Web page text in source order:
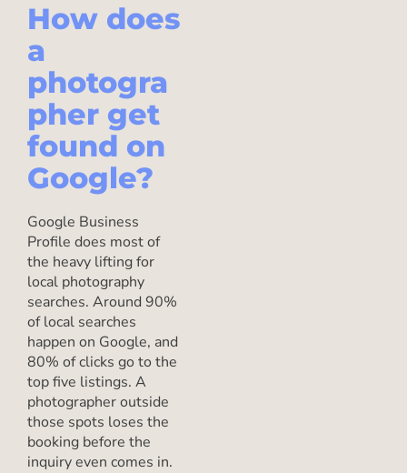
How does
a
photogra
pher get
found on
Google?
Google Business
Profile does most of
the heavy lifting for
local photography
searches. Around 90%
of local searches
happen on Google, and
80% of clicks go to the
top five listings. A
photographer outside
those spots loses the
booking before the
inquiry even comes in.